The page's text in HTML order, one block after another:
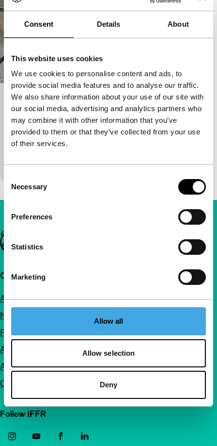
Consent Details About
This website uses cookies
We use cookies to personalise content and ads, to
provide social media features and to analyse our traffic.
We also share information about your use of our site with
our social media, advertising and analytics partners who
may combine it with other information that you’ve
provided to them or that they’ve collected from your use
of their services.
Selection
Necessary
Preferences
Statistics
Marketing
Allow all
Allow selection
Deny
Kamui
Sai Yoichi| Japan None
Kamui has escaped rural poverty and family ties by
not available in feudal Japan, the…
Important links
Quick links
About us
Newsletters
FAQ
Accessibility
Advertising
Contact
Follow IFFR